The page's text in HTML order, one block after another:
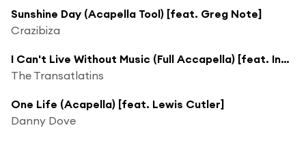
Sunshine Day (Acapella Tool) [feat. Greg Note]
Crazibiza
I Can't Live Without Music (Full Accapella) [feat. India]
The Transatlatins
One Life (Acapella) [feat. Lewis Cutler]
Danny Dove